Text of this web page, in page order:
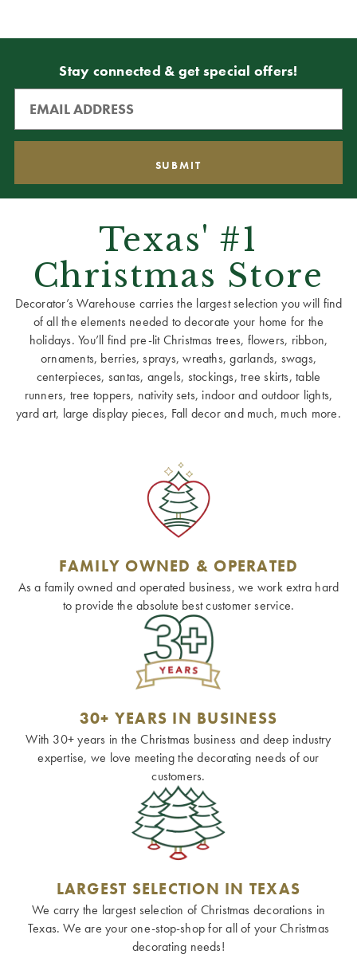
Stay connected & get special offers!
Texas' #1
Christmas Store
Decorator’s Warehouse carries the largest selection you will find
of all the elements needed to decorate your home for the
holidays. You’ll find pre-lit Christmas trees, flowers, ribbon,
ornaments, berries, sprays, wreaths, garlands, swags,
centerpieces, santas, angels, stockings, tree skirts, table
runners, tree toppers, nativity sets, indoor and outdoor lights,
yard art, large display pieces, Fall decor and much, much more.
FAMILY OWNED & OPERATED
As a family owned and operated business, we work extra hard
to provide the absolute best customer service.
30+ YEARS IN BUSINESS
With 30+ years in the Christmas business and deep industry
expertise, we love meeting the decorating needs of our
customers.
LARGEST SELECTION IN TEXAS
We carry the largest selection of Christmas decorations in
Texas. We are your one-stop-shop for all of your Christmas
decorating needs!